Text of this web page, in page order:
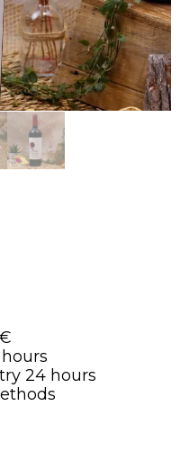
24 hours